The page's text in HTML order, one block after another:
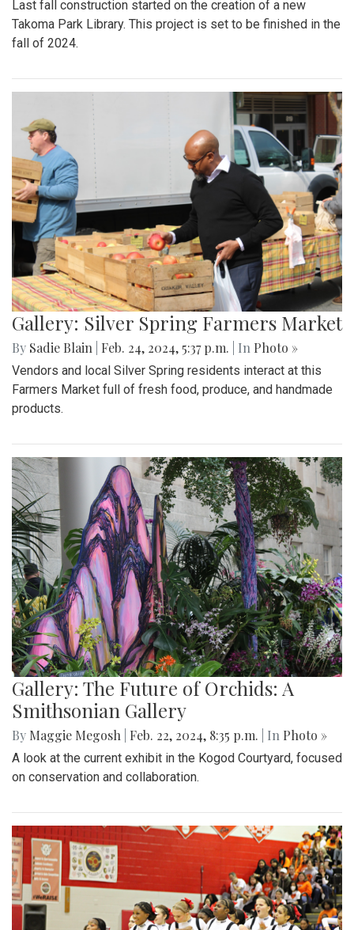
Last fall construction started on the creation of a new
Takoma Park Library. This project is set to be finished in the
fall of 2024.
Gallery: Silver Spring Farmers Market
By Sadie Blain Feb. 24, 2024, 5:37 p.m. | In Photo »
Vendors and local Silver Spring residents interact at this
Farmers Market full of fresh food, produce, and handmade
products.
Gallery: The Future of Orchids: A
Smithsonian Gallery
By Maggie Megosh Feb. 22, 2024, 8:35 p.m. | In Photo »
A look at the current exhibit in the Kogod Courtyard, focused
on conservation and collaboration.